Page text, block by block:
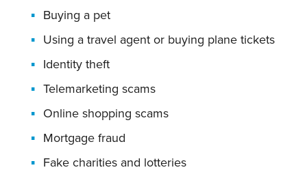
Buying a pet
Using a travel agent or buying plane tickets
Identity theft
Telemarketing scams
Online shopping scams
Mortgage fraud
Fake charities and lotteries